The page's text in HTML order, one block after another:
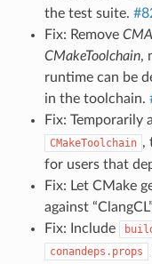
the test suite.
Fix: Remove
CMakeToolchain,
runtime can be
in the toolchain.
Fix: Temporarily
CMakeToolchain ,
for users that
Fix: Let CMake
against
Fix: Include
conandeps.props